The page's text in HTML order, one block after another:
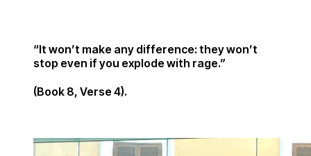
“It won’t make any difference: they won’t
stop even if you explode with rage.”
(Book 8, Verse 4).